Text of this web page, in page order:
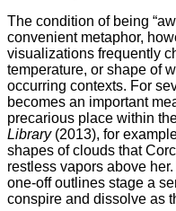
The condition of being
convenient metaphor,
visualizations frequently
temperature, or shape of
occurring contexts. For
becomes an important
precarious place within
Library(2013), for
shapes of clouds that
restless vapors above
one-off outlines stage a
conspire and dissolve as